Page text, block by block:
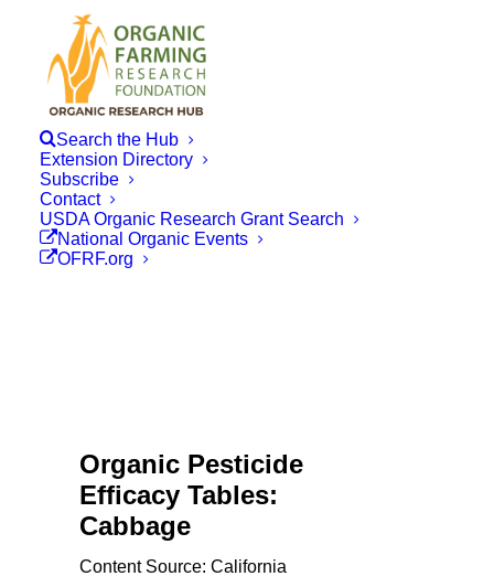
Search the Hub
Extension Directory
Subscribe
Contact
USDA Organic Research Grant Search
National Organic Events
OFRF.org
Organic Pesticide
Efficacy Tables:
Cabbage
Content Source: California